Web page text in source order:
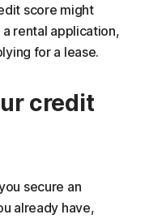
score might
rental application,
for a lease.
credit
secure an
already have,